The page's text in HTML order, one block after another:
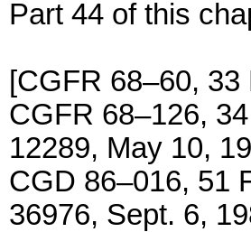
Part 44 of this
[CGFR 68–60,
CGFR 68–126,
12289, May 10,
CGD 86–016, 51
36976, Sept. 6,